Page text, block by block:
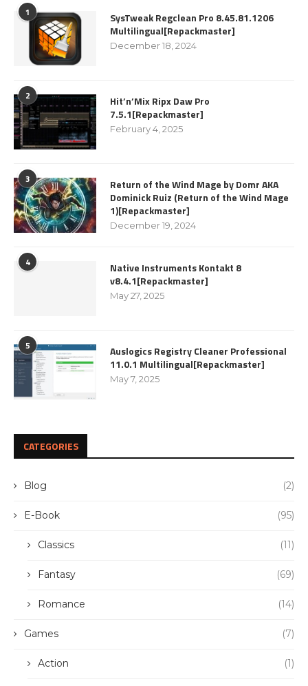
1
SysTweak Regclean Pro 8.45.81.1206
Multilingual[Repackmaster]
December 18, 2024
2
Hit’n’Mix Ripx Daw Pro
7.5.1[Repackmaster]
February 4, 2025
3
Return of the Wind Mage by Domr AKA
Dominick Ruiz (Return of the Wind Mage
1)[Repackmaster]
December 19, 2024
4
Native Instruments Kontakt 8
v8.4.1[Repackmaster]
May 27, 2025
5
Auslogics Registry Cleaner Professional
11.0.1 Multilingual[Repackmaster]
May 7, 2025
CATEGORIES
Blog (2)
E-Book (95)
Classics (11)
Fantasy (69)
Romance (14)
Games (7)
Action (1)